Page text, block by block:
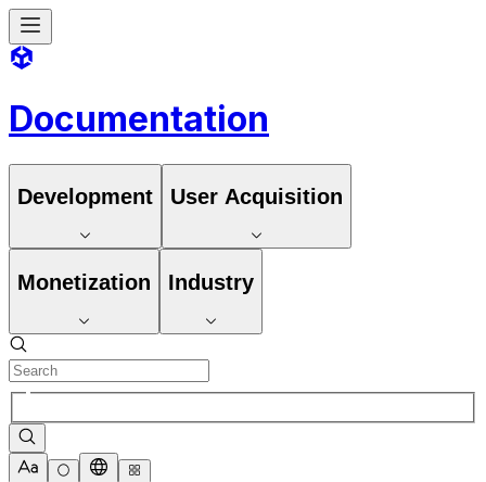
Documentation
Development User Acquisition
Monetization Industry